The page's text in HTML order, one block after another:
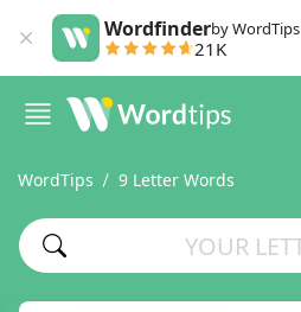
Wordfinderby WordTips
21K
WordTips 9 Letter Words